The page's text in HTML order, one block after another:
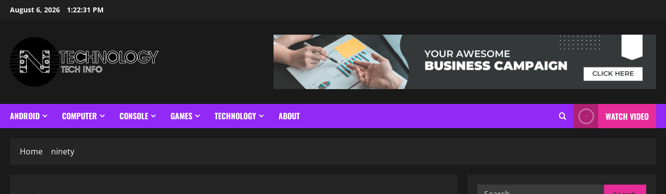
SkipAugust 6, 2026 1:22:31 PM
ANDROID COMPUTER CONSOLE GAMES TECHNOLOGY ABOUT WATCH VIDEO
Home ninety
Search